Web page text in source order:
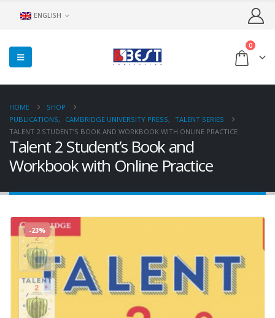
ENGLISH
0
HOME
SHOP
PUBLICATIONS, CAMBRIDGE UNIVERSITY PRESS, TALENT SERIES
TALENT 2 STUDENT’S BOOK AND WORKBOOK WITH ONLINE PRACTICE
Talent 2 Student’s Book and
Workbook with Online Practice
-23%